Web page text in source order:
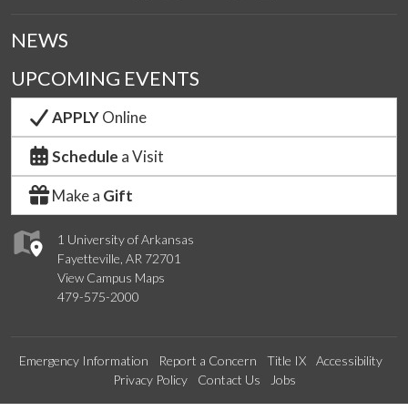
1 University of Arkansas
Fayetteville, AR 72701
View Campus Maps
479-575-2000
NEWS
UPCOMING EVENTS
APPLYOnline
Schedule a Visit
Make a Gift
Emergency Information Report a Concern Title IX
Accessibility
Privacy Policy
Contact Us Jobs